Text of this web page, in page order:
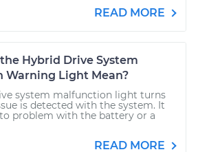
READ MORE
Hybrid Drive System
Warning Light Mean?
system malfunction light turns
is detected with the system. It
problem with the battery or a
READ MORE